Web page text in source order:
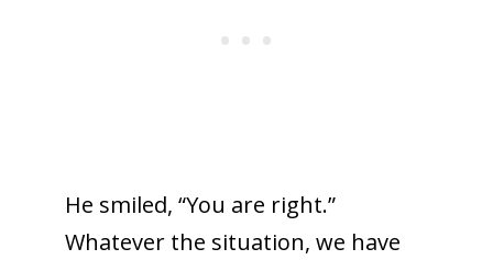
He smiled, “You are right.”
Whatever the situation, we have